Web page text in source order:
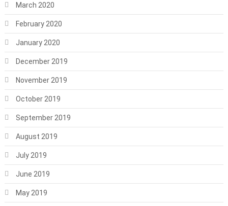
March 2020
February 2020
January 2020
December 2019
November 2019
October 2019
September 2019
August 2019
July 2019
June 2019
May 2019